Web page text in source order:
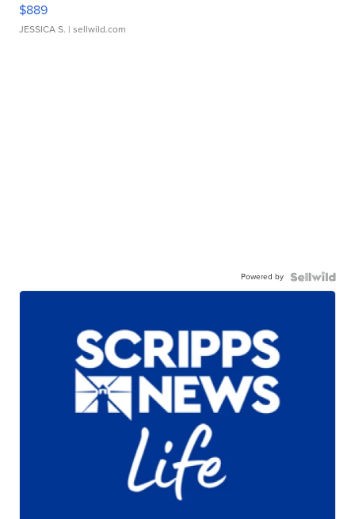
$889
JESSICA S. | sellwild.com
Powered by